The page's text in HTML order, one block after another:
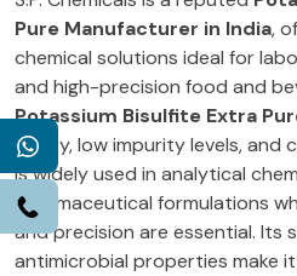
WhatsApp
Call
Pure Manufacturer in India,
chemical solutions ideal for
and high-precision food and
Potassium Bisulfite Extra
clarity, low impurity levels, and
is widely used in analytical
pharmaceutical formulations
and precision are essential. Its
antimicrobial properties make